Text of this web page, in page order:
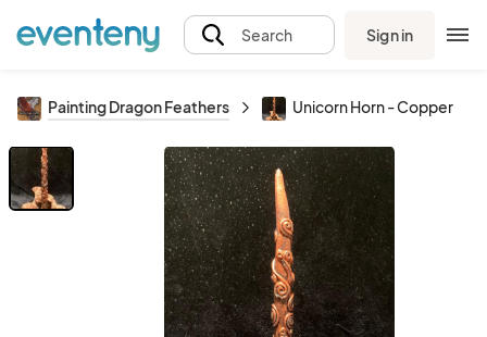
Search Sign in
Painting Dragon Feathers Unicorn Horn - Copper